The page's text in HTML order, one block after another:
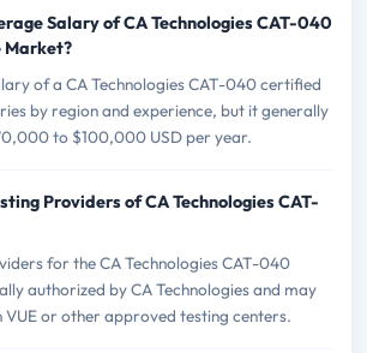
Salary of CA Technologies CAT-040
Market?
of a CA Technologies CAT-040 certified
by region and experience, but it generally
to $100,000 USD per year.
Providers of CA Technologies CAT-
for the CA Technologies CAT-040
authorized by CA Technologies and may
VUE or other approved testing centers.